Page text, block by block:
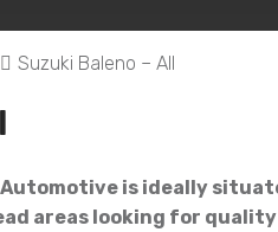
Suzuki Baleno – All
Automotive is ideally
areas looking for